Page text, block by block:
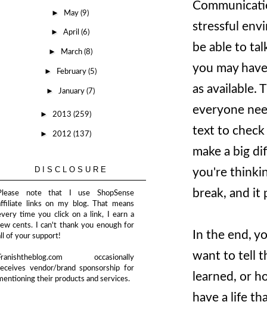
stressful
be able to
you may
as available.
everyone
text to check
make a big
you're
break, and it
In the end,
want to tell
learned, or
have a life
► May(9)
►April(6)
► March (8)
► February (5)
► January (7)
► 2013 (259)
► 2012 (137)
DISCLOSURE
note that I use ShopSense
links on my blog. That means
time you click on a link, I earn a
cents. I can't thank you enough for
of your support!
occasionally
vendor/brand sponsorship for
their products and services.